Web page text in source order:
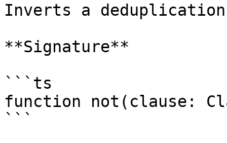
Inverts a
**Signature**
```ts
function not(clause:
```